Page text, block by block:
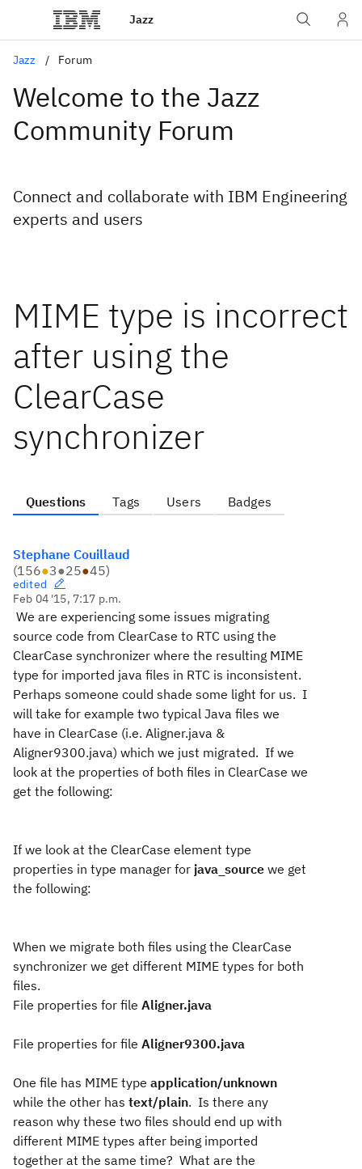
Jazz
Jazz Forum
Welcome to the Jazz
Community Forum
Connect and collaborate with IBM Engineering
experts and users
MIME type is incorrect
after using the
ClearCase
synchronizer
Questions Tags Users Badges
Stephane Couillaud
(156●3●25●45)
edited
Feb 04 '15, 7:17 p.m.
We are experiencing some issues migrating
source code from ClearCase to RTC using the
ClearCase synchronizer where the resulting MIME
type for imported java files in RTC is inconsistent.
Perhaps someone could shade some light for us. I
will take for example two typical Java files we
have in ClearCase (i.e. Aligner.java &
Aligner9300.java) which we just migrated. If we
look at the properties of both files in ClearCase we
get the following:
If we look at the ClearCase element type
properties in type manager for java_source we get
the following:
When we migrate both files using the ClearCase
synchronizer we get different MIME types for both
files.
File properties for file Aligner.java
File properties for file Aligner9300.java
One file has MIME type application/unknown
while the other has text/plain. Is there any
reason why these two files should end up with
different MIME types after being imported
together at the same time? What are the